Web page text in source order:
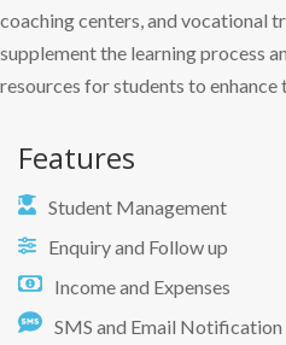
coaching centers, and vocational
supplement the learning process
resources for students to
Features
Student Management
Enquiry and Follow up
Income and Expenses
SMS and Email Notification